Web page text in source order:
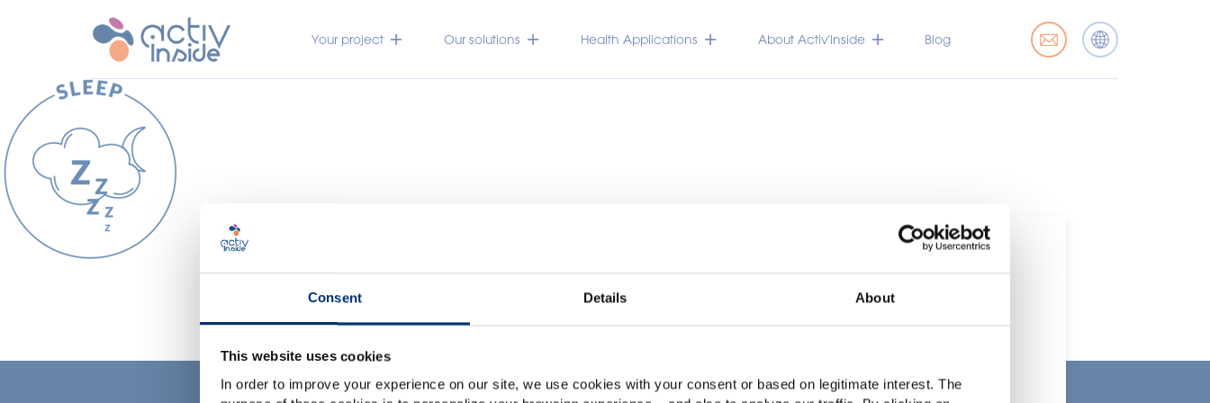
Consent Details About
This website uses cookies
In order to improve your experience on our site, we use cookies with your consent or based on legitimate interest. The
Your project Our solutions Health Applications About Activ’Inside Blog